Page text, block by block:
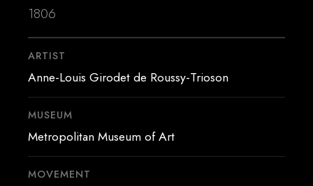
1806
ARTIST
Anne-Louis Girodet de Roussy-Trioson
MUSEUM
Metropolitan Museum of Art
MOVEMENT